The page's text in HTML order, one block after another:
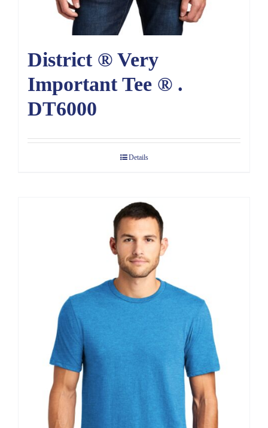
District ® Very
Important Tee ® .
DT6000
Details